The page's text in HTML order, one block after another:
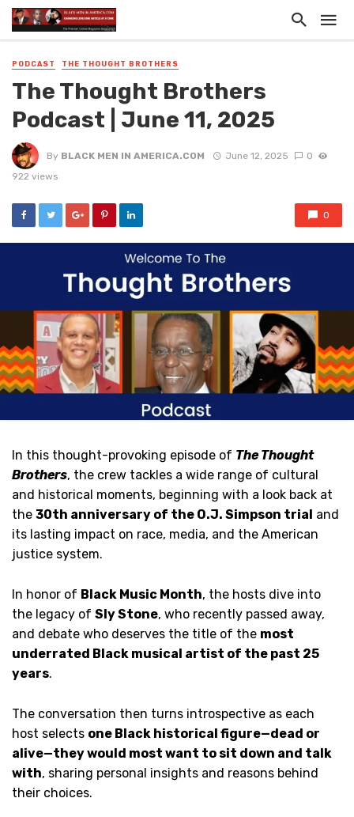
PODCAST THE THOUGHT BROTHERS
The Thought Brothers
Podcast | June 11, 2025
By BLACK MEN IN AMERICA.COM June 12, 2025
0
922 views
0
In this thought-provoking episode of The Thought
Brothers, the crew tackles a wide range of cultural
and historical moments, beginning with a look back at
the 30th anniversary of the O.J. Simpson trial and
its lasting impact on race, media, and the American
justice system.
In honor of Black Music Month, the hosts dive into
the legacy of Sly Stone, who recently passed away,
and debate who deserves the title of the most
underrated Black musical artist of the past 25
years.
The conversation then turns introspective as each
host selects one Black historical figure—dead or
alive—they would most want to sit down and talk
with, sharing personal insights and reasons behind
their choices.